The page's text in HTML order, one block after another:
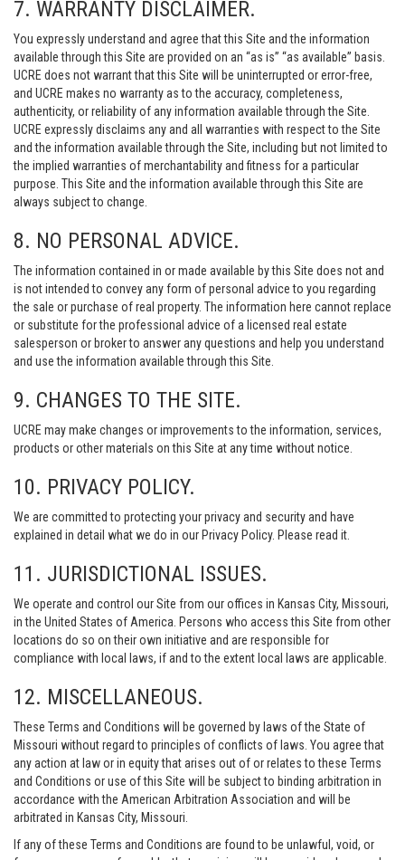
7. WARRANTY DISCLAIMER.
You expressly understand and agree that this Site and the information
available through this Site are provided on an “as is” “as available” basis.
UCRE does not warrant that this Site will be uninterrupted or error-free,
and UCRE makes no warranty as to the accuracy, completeness,
authenticity, or reliability of any information available through the Site.
UCRE expressly disclaims any and all warranties with respect to the Site
and the information available through the Site, including but not limited to
the implied warranties of merchantability and fitness for a particular
purpose. This Site and the information available through this Site are
always subject to change.
8. NO PERSONAL ADVICE.
The information contained in or made available by this Site does not and
is not intended to convey any form of personal advice to you regarding
the sale or purchase of real property. The information here cannot replace
or substitute for the professional advice of a licensed real estate
salesperson or broker to answer any questions and help you understand
and use the information available through this Site.
9. CHANGES TO THE SITE.
UCRE may make changes or improvements to the information, services,
products or other materials on this Site at any time without notice.
10. PRIVACY POLICY.
We are committed to protecting your privacy and security and have
explained in detail what we do in our Privacy Policy. Please read it.
11. JURISDICTIONAL ISSUES.
We operate and control our Site from our offices in Kansas City, Missouri,
in the United States of America. Persons who access this Site from other
locations do so on their own initiative and are responsible for
compliance with local laws, if and to the extent local laws are applicable.
12. MISCELLANEOUS.
These Terms and Conditions will be governed by laws of the State of
Missouri without regard to principles of conflicts of laws. You agree that
any action at law or in equity that arises out of or relates to these Terms
and Conditions or use of this Site will be subject to binding arbitration in
accordance with the American Arbitration Association and will be
arbitrated in Kansas City, Missouri.
If any of these Terms and Conditions are found to be unlawful, void, or